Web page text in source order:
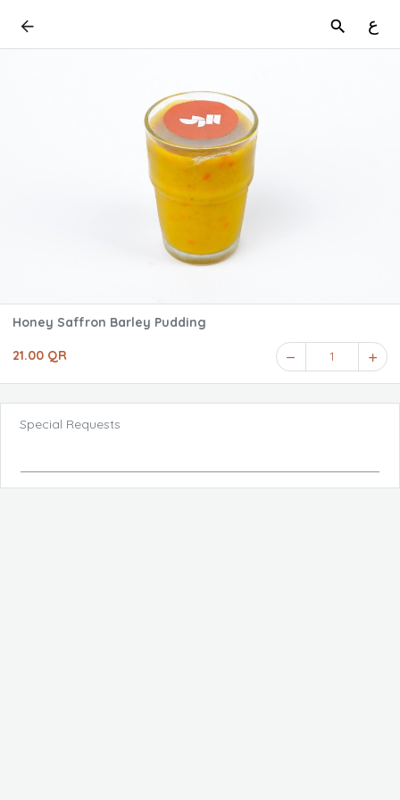
ع
Honey Saffron Barley Pudding
21.00 QR 1
Special Requests